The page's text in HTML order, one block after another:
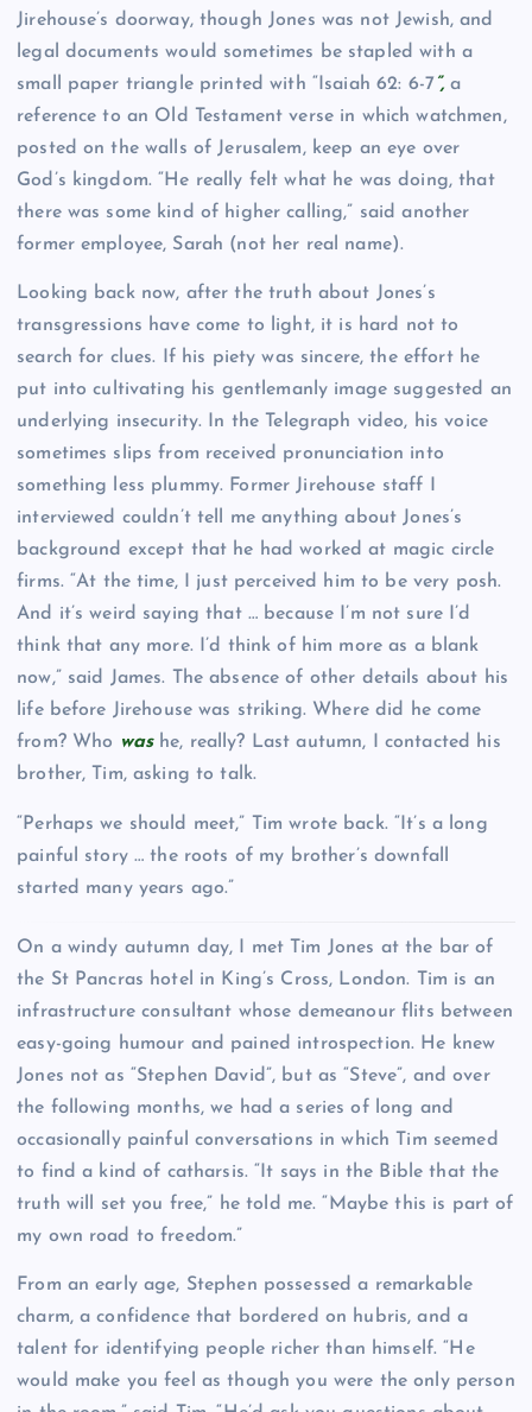
Jirehouse’s doorway, though Jones was not Jewish, and
legal documents would sometimes be stapled with a
small paper triangle printed with “Isaiah 62: 6-7 ”,a
reference to an Old Testament verse in which watchmen,
posted on the walls of Jerusalem, keep an eye over
God’s kingdom. “He really felt what he was doing, that
there was some kind of higher calling,” said another
former employee, Sarah (not her real name).
Looking back now, after the truth about Jones’s
transgressions have come to light, it is hard not to
search for clues. If his piety was sincere, the effort he
put into cultivating his gentlemanly image suggested an
underlying insecurity. In the Telegraph video, his voice
sometimes slips from received pronunciation into
something less plummy. Former Jirehouse staff I
interviewed couldn’t tell me anything about Jones’s
background except that he had worked at magic circle
firms. “At the time, I just perceived him to be very posh.
And it’s weird saying that … because I’m not sure I’d
think that any more. I’d think of him more as a blank
now,” said James. The absence of other details about his
life before Jirehouse was striking. Where did he come
from? Who was he, really? Last autumn, I contacted his
brother, Tim, asking to talk.
“Perhaps we should meet,” Tim wrote back. “It’s a long
painful story … the roots of my brother’s downfall
started many years ago.”
On a windy autumn day, I met Tim Jones at the bar of
the St Pancras hotel in King’s Cross, London. Tim is an
infrastructure consultant whose demeanour flits between
easy-going humour and pained introspection. He knew
Jones not as “Stephen David”, but as “Steve”, and over
the following months, we had a series of long and
occasionally painful conversations in which Tim seemed
to find a kind of catharsis. “It says in the Bible that the
truth will set you free,” he told me. “Maybe this is part of
my own road to freedom.”
From an early age, Stephen possessed a remarkable
charm, a confidence that bordered on hubris, and a
talent for identifying people richer than himself. “He
would make you feel as though you were the only person